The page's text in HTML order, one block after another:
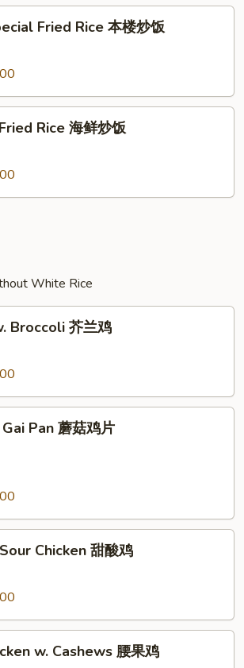
Fried Rice 本楼炒饭
Rice 海鲜炒饭
White Rice
Broccoli 芥兰鸡
Pan 蘑菇鸡片
Chicken 甜酸鸡
w. Cashews 腰果鸡